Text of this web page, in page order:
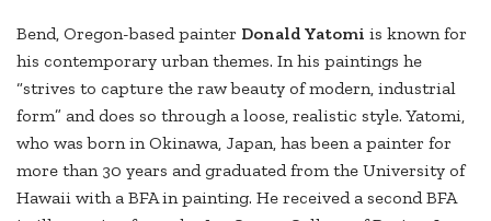
Bend, Oregon-based painter Donald Yatomi is known for
his contemporary urban themes. In his paintings he
“strives to capture the raw beauty of modern, industrial
form” and does so through a loose, realistic style. Yatomi,
who was born in Okinawa, Japan, has been a painter for
more than 30 years and graduated from the University of
Hawaii with a BFA in painting. He received a second BFA